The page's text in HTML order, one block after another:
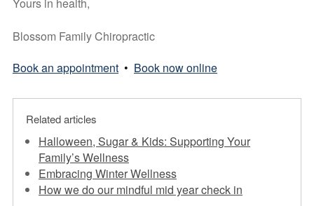
Yours in health,
Blossom Family Chiropractic
Book an appointment • Book now online
Related articles
Halloween, Sugar & Kids: Supporting Your
Family’s Wellness
Embracing Winter Wellness
How we do our mindful mid year check in